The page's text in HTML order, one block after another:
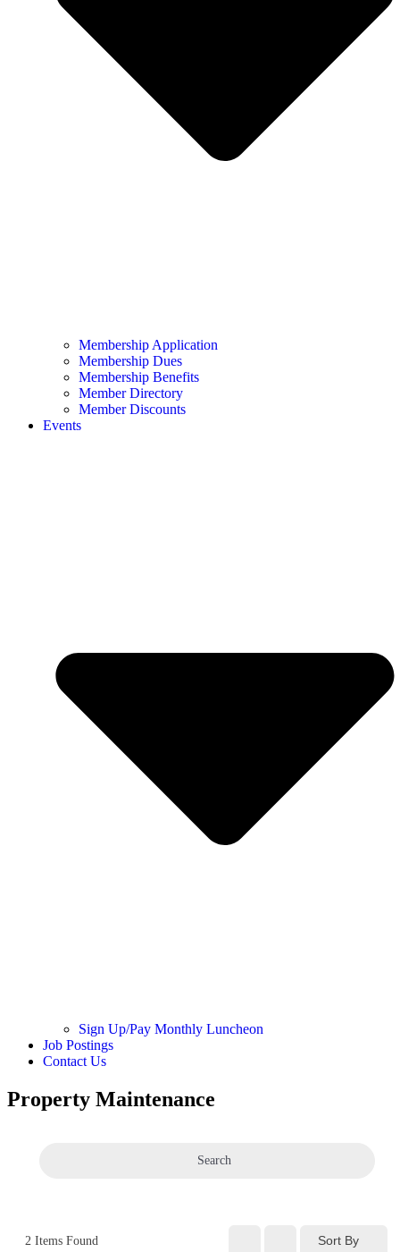
Membership Application
Membership Dues
Membership Benefits
Member Directory
Member Discounts
Events
Sign Up/Pay Monthly Luncheon
Job Postings
Contact Us
Property Maintenance
Search
2 Items Found Sort By